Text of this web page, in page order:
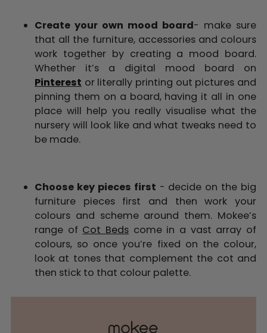
Create your own mood board- make sure
that all the furniture, accessories and colours
work together by creating a mood board.
Whether it’s a digital mood board on
Pinterest or literally printing out pictures and
pinning them on a board, having it all in one
place will help you really visualise what the
nursery will look like and what tweaks need to
be made.
Choose key pieces first - decide on the big
furniture pieces first and then work your
colours and scheme around them. Mokee’s
range of Cot Beds come in a vast array of
colours, so once you’re fixed on the colour,
look at tones that complement the cot and
then stick to that colour palette.